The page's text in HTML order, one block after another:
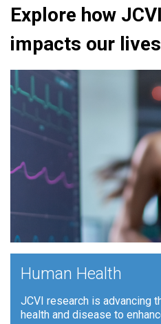
Explore how
impacts our
Human Health
JCVI research is advancing
health and disease to